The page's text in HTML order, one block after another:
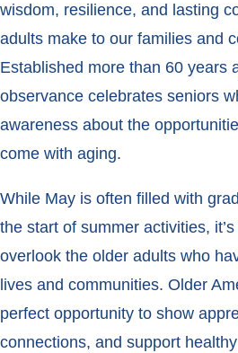
wisdom, resilience, and lasting
adults make to our families and
Established more than 60 years
observance celebrates seniors
awareness about the
come with aging.
While May is often filled with
the start of summer activities,
overlook the older adults who
lives and communities. Older
perfect opportunity to show
connections, and support